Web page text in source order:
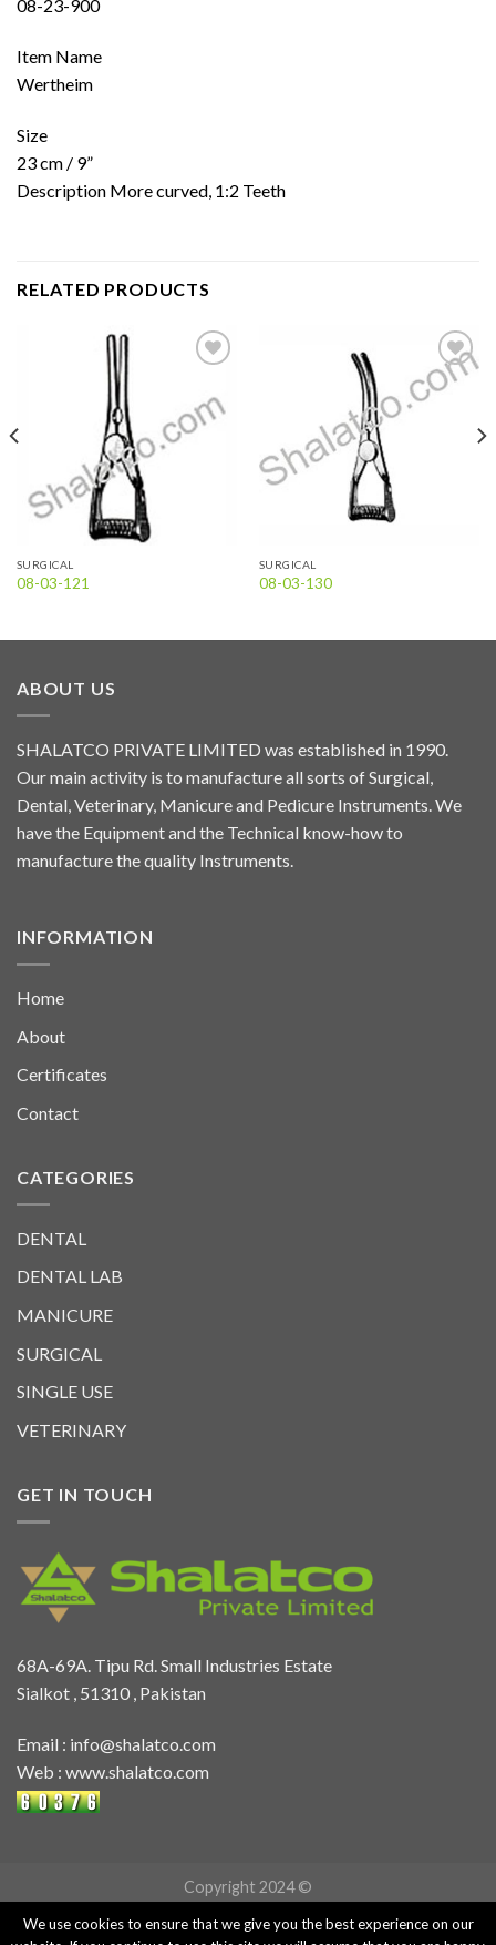
08-23-900
Item Name
Wertheim
Size
23 cm / 9”
Description More curved, 1:2 Teeth
RELATED PRODUCTS
wishlist
SURGICAL
08-03-121
Add to
wishlist
SURGICAL
08-03-130
ABOUT US
SHALATCO PRIVATE LIMITED was established in 1990.
Our main activity is to manufacture all sorts of Surgical,
Dental, Veterinary, Manicure and Pedicure Instruments. We
have the Equipment and the Technical know-how to
manufacture the quality Instruments.
INFORMATION
Home
About
Certificates
Contact
CATEGORIES
DENTAL
DENTAL LAB
MANICURE
SURGICAL
SINGLE USE
VETERINARY
GET IN TOUCH
68A-69A. Tipu Rd. Small Industries Estate
Sialkot , 51310 , Pakistan
Email : info@shalatco.com
Web : www.shalatco.com
Copyright 2024 ©
We use cookies to ensure that we give you the best experience on our